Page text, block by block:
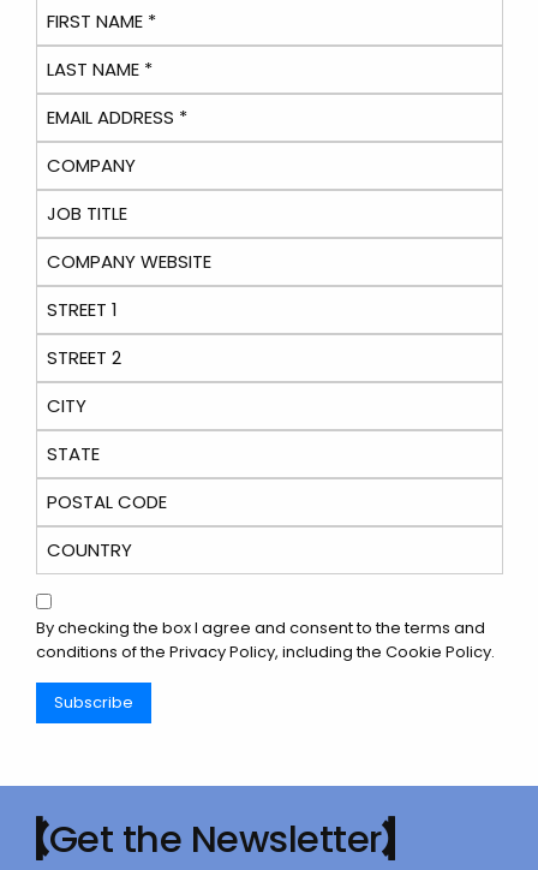
By checking the box I agree and consent to the terms and
conditions of the Privacy Policy, including the Cookie Policy.
Subscribe
Get the Newsletter